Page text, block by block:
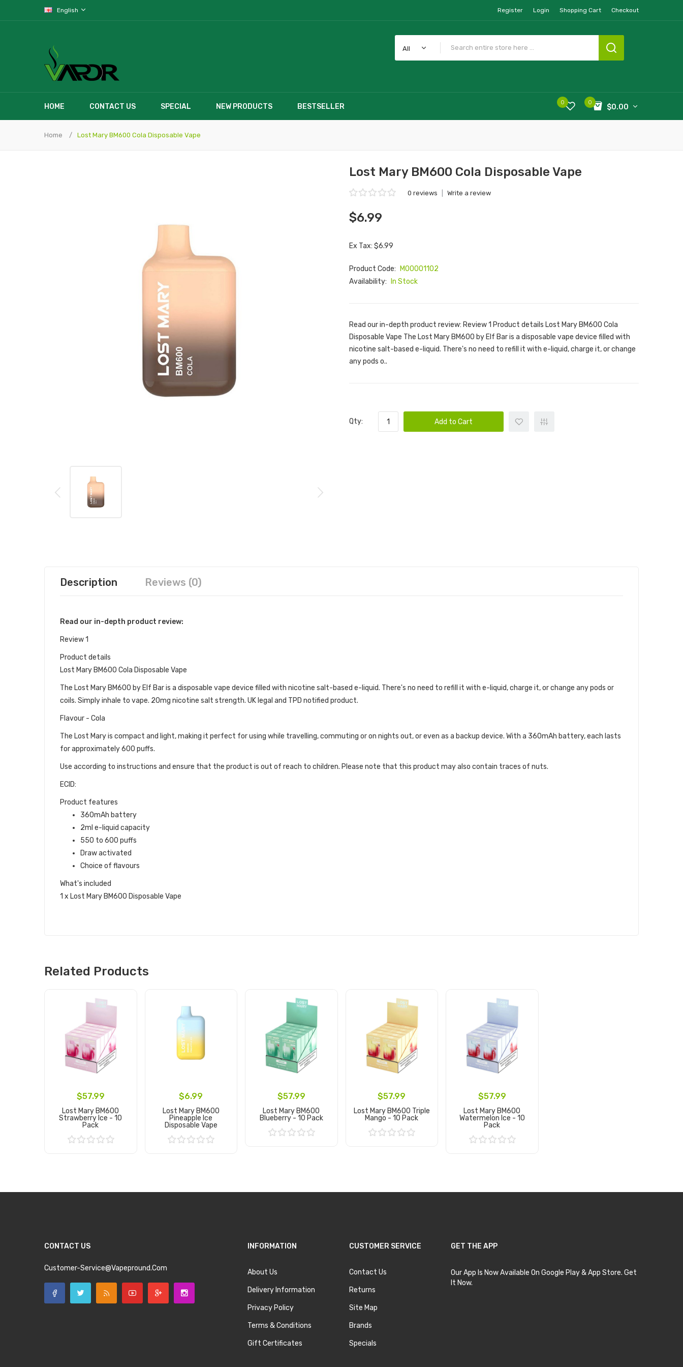
English Register Login Shopping Cart Checkout
All
HOME CONTACT US SPECIAL NEW PRODUCTS BESTSELLER 0
$0.00
0
Home Lost Mary BM600 Cola Disposable Vape
Lost Mary BM600 Cola Disposable Vape
0 reviews Write a review
$6.99
Ex Tax: $6.99
Product Code:
M00001102
Availability:
In Stock
Read our in-depth product review: Review 1 Product details Lost Mary BM600 Cola
Disposable Vape The Lost Mary BM600 by Elf Bar is a disposable vape device filled with
nicotine salt-based e-liquid. There's no need to refill it with e-liquid, charge it, or change
any pods o..
Qty: Add to Cart
Description Reviews (0)
Read our in-depth product review:
Review 1
Product details
Lost Mary BM600 Cola Disposable Vape
The Lost Mary BM600 by Elf Bar is a disposable vape device filled with nicotine salt-based e-liquid. There's no need to refill it with e-liquid, charge it, or change any pods or
coils. Simply inhale to vape. 20mg nicotine salt strength. UK legal and TPD notified product.
Flavour - Cola
The Lost Mary is compact and light, making it perfect for using while travelling, commuting or on nights out, or even as a backup device. With a 360mAh battery, each lasts
for approximately 600 puffs.
Use according to instructions and ensure that the product is out of reach to children. Please note that this product may also contain traces of nuts.
ECID:
Product features
360mAh battery
2ml e-liquid capacity
550 to 600 puffs
Draw activated
Choice of flavours
What's included
1 x Lost Mary BM600 Disposable Vape
Related Products
$57.99
Lost Mary BM600
Strawberry Ice - 10
Pack
$6.99
Lost Mary BM600
Pineapple Ice
Disposable Vape
$57.99
Lost Mary BM600
Blueberry - 10 Pack
$57.99
Lost Mary BM600 Triple
Mango - 10 Pack
$57.99
Lost Mary BM600
Watermelon Ice - 10
Pack
CONTACT US
Customer-Service@vapepround.com
INFORMATION
About Us
Delivery Information
Privacy Policy
Terms & Conditions
Gift Certificates
CUSTOMER SERVICE
Contact Us
Returns
Site Map
Brands
Specials
GET THE APP
Our App Is Now Available On Google Play & App Store. Get
It Now.